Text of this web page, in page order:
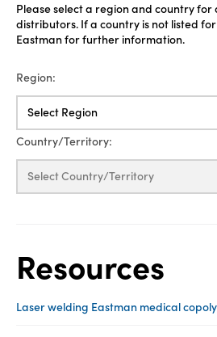
Please select a region and country for
distributors. If a country is not listed
Eastman for further information.
Region:
Select Region
Country/Territory:
Select Country/Territory
Resources
Laser welding Eastman medical